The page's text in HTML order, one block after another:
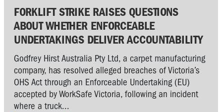
FORKLIFT STRIKE RAISES QUESTIONS
ABOUT WHETHER ENFORCEABLE
UNDERTAKINGS DELIVER ACCOUNTABILITY
Godfrey Hirst Australia Pty Ltd, a carpet manufacturing
company, has resolved alleged breaches of Victoria’s
OHS Act through an Enforceable Undertaking (EU)
accepted by WorkSafe Victoria, following an incident
where a truck...